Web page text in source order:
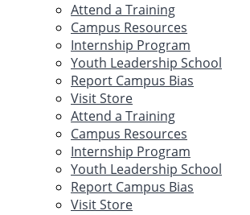
Attend a Training
Campus Resources
Internship Program
Youth Leadership School
Report Campus Bias
Visit Store
Attend a Training
Campus Resources
Internship Program
Youth Leadership School
Report Campus Bias
Visit Store